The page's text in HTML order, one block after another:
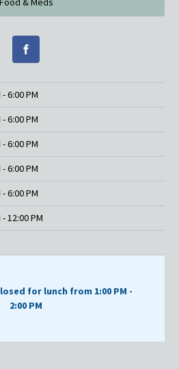
6:00 PM
6:00 PM
6:00 PM
6:00 PM
6:00 PM
12:00 PM
for lunch from 1:00 PM -
2:00 PM